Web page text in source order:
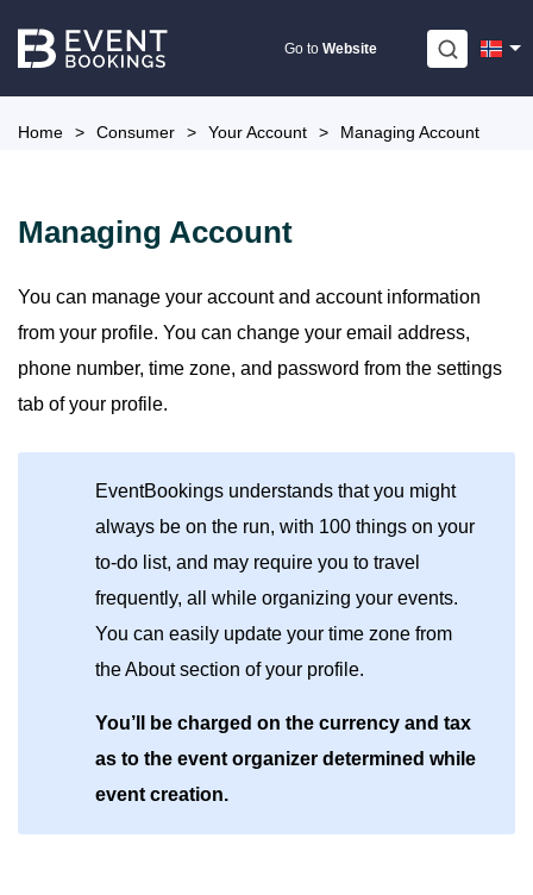
Go to Website
Home > Consumer > Your Account > Managing Account
Managing Account
You can manage your account and account information
from your profile. You can change your email address,
phone number, time zone, and password from the settings
tab of your profile.
EventBookings understands that you might
always be on the run, with 100 things on your
to-do list, and may require you to travel
frequently, all while organizing your events.
You can easily update your time zone from
the About section of your profile.
You’ll be charged on the currency and tax
as to the event organizer determined while
event creation.